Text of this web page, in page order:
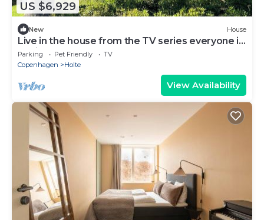
US $6,929
New House
Live in the house from the TV series everyone is
talking about!
Parking Pet Friendly
TV
Copenhagen
Holte
View Availability